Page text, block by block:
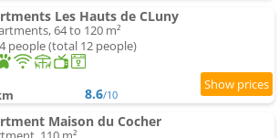
Les Hauts de CLuny
64 to 120 m²
people (total 12 people)
8.6/10
Maison du Cocher